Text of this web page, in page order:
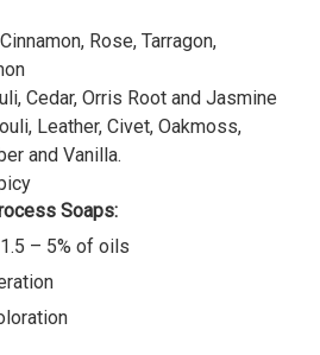
Rose, Tarragon,
Cedar, Orris Root and Jasmine
Leather, Civet, Oakmoss,
and Vanilla.
Soaps:
1.5 – 5% of oils